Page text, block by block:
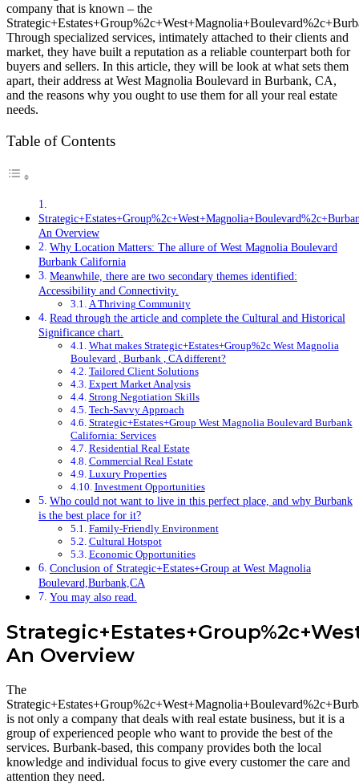
company that is known – the
Through specialized services, intimately attached to their clients and
market, they have built a reputation as a reliable counterpart both for
buyers and sellers. In this article, they will be look at what sets them
apart, their address at West Magnolia Boulevard in Burbank, CA,
and the reasons why you ought to use them for all your real estate
needs.
Table of Contents
An Overview
Why Location Matters: The allure of West Magnolia Boulevard
Burbank California
Meanwhile, there are two secondary themes identified:
Accessibility and Connectivity.
A Thriving Community
Read through the article and complete the Cultural and Historical
Significance chart.
What makes Strategic+Estates+Group%2c West Magnolia
Boulevard , Burbank , CA different?
Tailored Client Solutions
Expert Market Analysis
Strong Negotiation Skills
Tech-Savvy Approach
Strategic+Estates+Group West Magnolia Boulevard Burbank
California: Services
Residential Real Estate
Commercial Real Estate
Luxury Properties
Investment Opportunities
Who could not want to live in this perfect place, and why Burbank
is the best place for it?
Family-Friendly Environment
Cultural Hotspot
Economic Opportunities
Conclusion of Strategic+Estates+Group at West Magnolia
Boulevard,Burbank,CA
You may also read.
An Overview
The
is not only a company that deals with real estate business, but it is a
group of experienced people who want to provide the best of the
services. Burbank-based, this company provides both the local
knowledge and individual focus to give every customer the care and
attention they need.